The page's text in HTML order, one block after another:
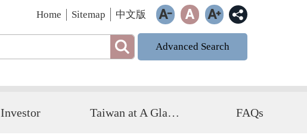
Home Sitemap 中文版
Advanced Search
Investor Taiwan at A Glance FAQs